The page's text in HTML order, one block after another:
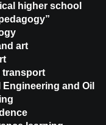
higher school
art
transport
and Oil